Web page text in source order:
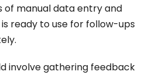
of manual data entry and
ready to use for follow-ups
involve gathering feedback